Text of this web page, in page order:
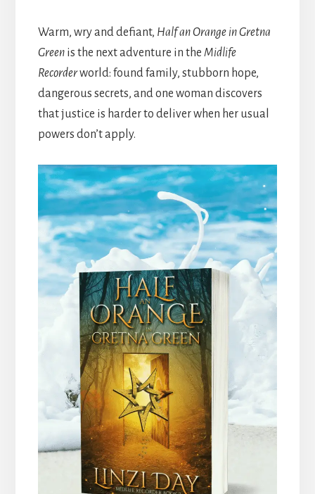
Warm, wry and defiant, Half an Orange in Gretna
Greenis the next adventure in the Midlife
Recorderworld: found family, stubborn hope,
dangerous secrets, and one woman discovers
that justice is harder to deliver when her usual
powers don’t apply.